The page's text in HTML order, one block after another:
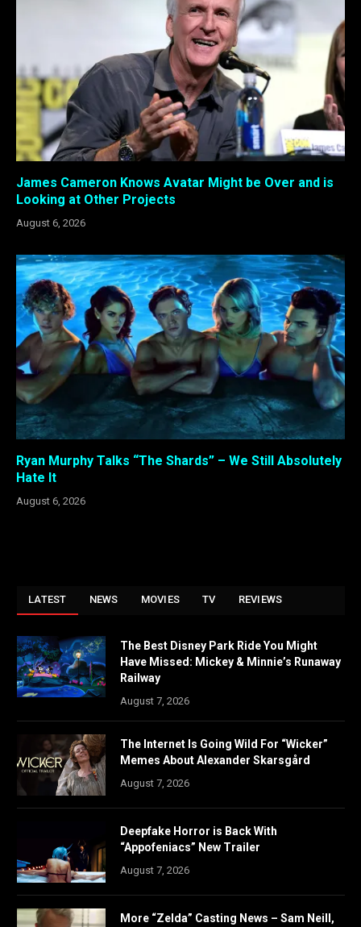
James Cameron Knows Avatar Might be Over and is
Looking at Other Projects
August 6, 2026
Ryan Murphy Talks “The Shards” – We Still Absolutely
Hate It
August 6, 2026
LATEST NEWS MOVIES TV REVIEWS
The Best Disney Park Ride You Might
Have Missed: Mickey & Minnie’s Runaway
Railway
August 7, 2026
The Internet Is Going Wild For “Wicker”
Memes About Alexander Skarsgård
August 7, 2026
Deepfake Horror is Back With
“Appofeniacs” New Trailer
August 7, 2026
More “Zelda” Casting News – Sam Neill,